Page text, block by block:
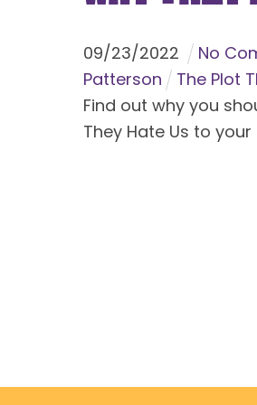
09/23/2022 No
Patterson
The Plot
Find out why you
They Hate Us to your